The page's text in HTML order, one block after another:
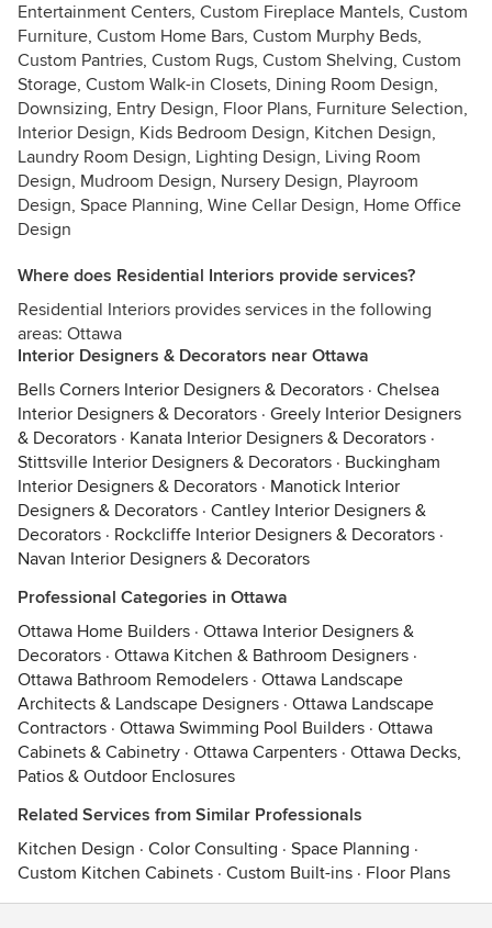
Entertainment Centers, Custom Fireplace Mantels, Custom
Furniture, Custom Home Bars, Custom Murphy Beds,
Custom Pantries, Custom Rugs, Custom Shelving, Custom
Storage, Custom Walk-in Closets, Dining Room Design,
Downsizing, Entry Design, Floor Plans, Furniture Selection,
Interior Design, Kids Bedroom Design, Kitchen Design,
Laundry Room Design, Lighting Design, Living Room
Design, Mudroom Design, Nursery Design, Playroom
Design, Space Planning, Wine Cellar Design, Home Office
Design
Where does Residential Interiors provide services?
Residential Interiors provides services in the following
areas: Ottawa
Interior Designers & Decorators near Ottawa
Bells Corners Interior Designers & Decorators · Chelsea
Interior Designers & Decorators · Greely Interior Designers
& Decorators · Kanata Interior Designers & Decorators ·
Stittsville Interior Designers & Decorators · Buckingham
Interior Designers & Decorators · Manotick Interior
Designers & Decorators · Cantley Interior Designers &
Decorators · Rockcliffe Interior Designers & Decorators ·
Navan Interior Designers & Decorators
Professional Categories in Ottawa
Ottawa Home Builders · Ottawa Interior Designers &
Decorators · Ottawa Kitchen & Bathroom Designers ·
Ottawa Bathroom Remodelers · Ottawa Landscape
Architects & Landscape Designers · Ottawa Landscape
Contractors · Ottawa Swimming Pool Builders · Ottawa
Cabinets & Cabinetry · Ottawa Carpenters · Ottawa Decks,
Patios & Outdoor Enclosures
Related Services from Similar Professionals
Kitchen Design · Color Consulting · Space Planning ·
Custom Kitchen Cabinets · Custom Built-ins · Floor Plans